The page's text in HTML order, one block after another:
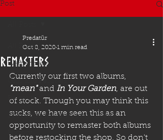
Post
All Posts
Weidenhaus
Gigs and Festivals
Reviews
Jobcentre Rejects Compilation
History
remasters
Predatür
Oct 8, 2020 1 min read
Currently our first two albums,
"mean" and In Your Garden, are out
of stock. Though you may think this
sucks, we have seen this as an
opportunity to remaster both albums
before restocking the shop. So don't